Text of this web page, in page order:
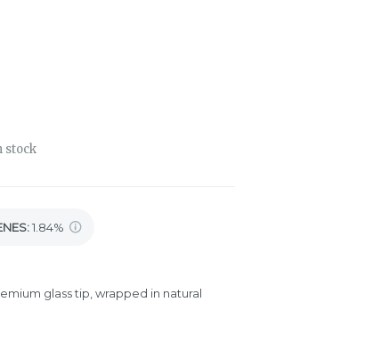
stock
1.84%
glass tip, wrapped in natural